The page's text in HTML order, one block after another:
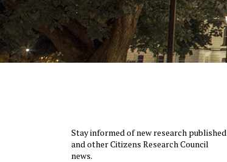
Stay informed of new research published
and other Citizens Research Council
news.